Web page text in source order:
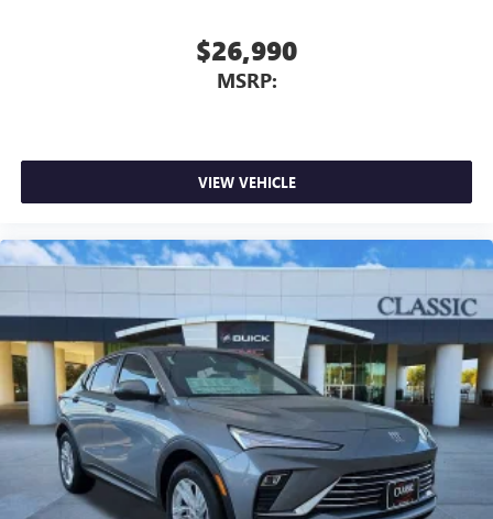
Active Noise Cancellation
This technology blocks and absorbs sound, as well
as dampens and eliminates vibrations, helping to
powertrain noise and cancels it to help create a
quiet interior cabin
available Google built-in
Multi-touch display, AM/FM/SiriusXM1capable
Connected apps
, and personalized profiles for
each driver's setting
Natural voice recognition and phone integration
Wireless Apple CarPlay™3/Wireless Android
Auto™4capability for compatible phones
$26,990
MSRP:
VIEW VEHICLE